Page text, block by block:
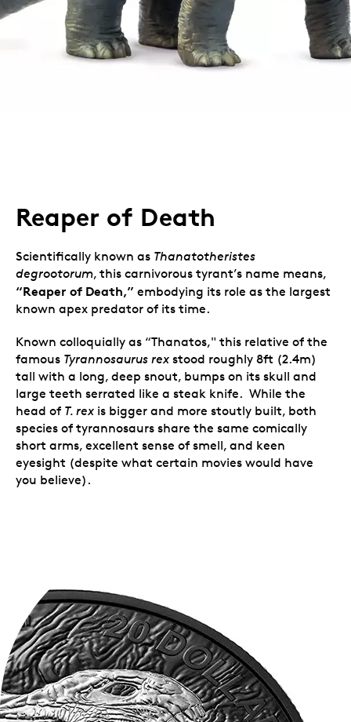
Reaper of Death
Scientifically known as Thanatotheristes
degrootorum, this carnivorous tyrant’s name means,
“Reaper of Death,” embodying its role as the largest
known apex predator of its time.
Known colloquially as “Thanatos," this relative of the
famous Tyrannosaurus rex stood roughly 8ft (2.4m)
tall with a long, deep snout, bumps on its skull and
large teeth serrated like a steak knife. While the
head of T. rex is bigger and more stoutly built, both
species of tyrannosaurs share the same comically
short arms, excellent sense of smell, and keen
eyesight (despite what certain movies would have
you believe).